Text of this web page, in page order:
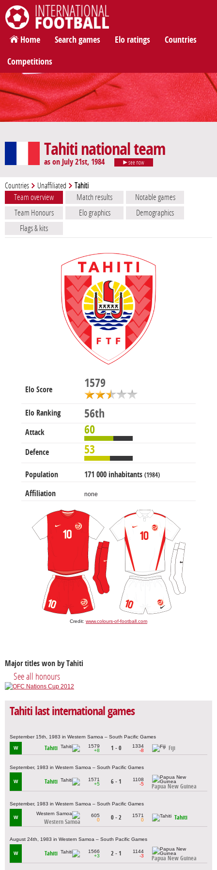
International Football
Home Search games Elo ratings Countries
Competitions
Tahiti national team
as on July 21st, 1984 see now
Countries Unaffiliated Tahiti
Team overview Match results
Notable games
Team Honours
Elo graphics
Demographics
Flags & kits
Elo Score 1579
Elo Ranking 56th
Attack 60
Defence 53
Population 171 000 inhabitants (1984)
Affiliation none
Credit: www.colours-of-football.com
Major titles won by Tahiti
See all honours
Tahiti last international games
September 15th, 1983 in Western Samoa – South Pacific Games
W Tahiti
1579
+8
1 - 0
1334
-8
Fiji
September, 1983 in Western Samoa – South Pacific Games
W Tahiti
1571
+5
6 - 1
1108
-5
Papua New Guinea
September, 1983 in Western Samoa – South Pacific Games
W
Western Samoa
605
0
0 - 2
1571
0
Tahiti
August 24th, 1983 in Western Samoa – South Pacific Games
W Tahiti
1566
+3
2 - 1
1144
-3
Papua New Guinea